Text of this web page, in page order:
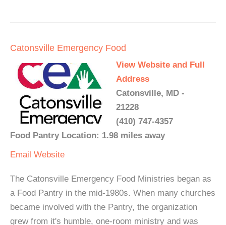
Catonsville Emergency Food
View Website and Full
Address
Catonsville, MD -
21228
(410) 747-4357
Food Pantry Location: 1.98 miles away
Email Website
The Catonsville Emergency Food Ministries began as
a Food Pantry in the mid-1980s. When many churches
became involved with the Pantry, the organization
grew from it's humble, one-room ministry and was